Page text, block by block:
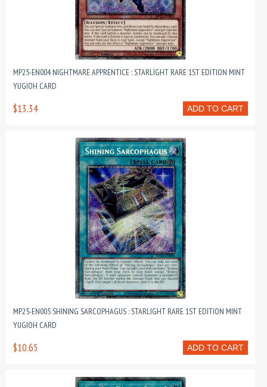
MP25-EN004 NIGHTMARE APPRENTICE : STARLIGHT RARE 1ST EDITION MINT
YUGIOH CARD
ADD TO CART
$13.34
MP25-EN005 SHINING SARCOPHAGUS : STARLIGHT RARE 1ST EDITION MINT
YUGIOH CARD
ADD TO CART
$10.65